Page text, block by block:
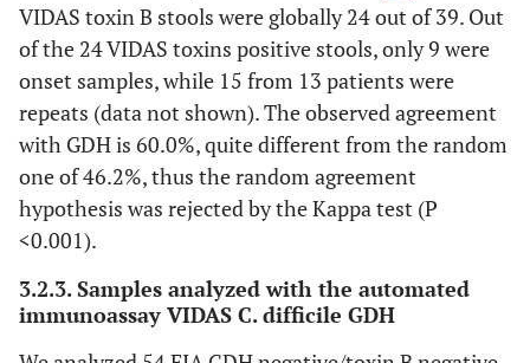
VIDAS toxin B stools were globally 24 out of 39. Out
of the 24 VIDAS toxins positive stools, only 9 were
onset samples, while 15 from 13 patients were
repeats (data not shown). The observed agreement
with GDH is 60.0%, quite different from the random
one of 46.2%, thus the random agreement
hypothesis was rejected by the Kappa test (P
<0.001).
3.2.3. Samples analyzed with the automated
immunoassay VIDAS C. difficile GDH